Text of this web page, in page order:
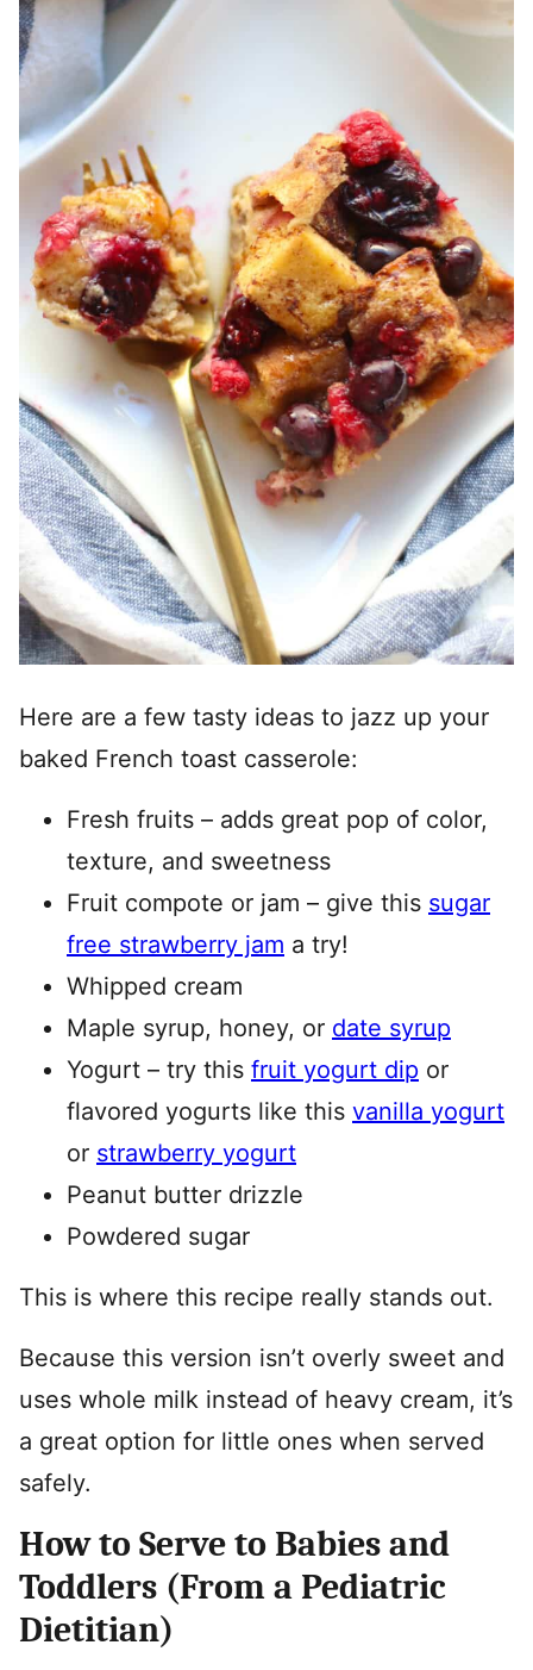
Here are a few tasty ideas to jazz up your
baked French toast casserole:
Fresh fruits – adds great pop of color,
texture, and sweetness
Fruit compote or jam – give this sugar
free strawberry jam a try!
Whipped cream
Maple syrup, honey, or date syrup
Yogurt – try this fruit yogurt dip or
flavored yogurts like this vanilla yogurt
or strawberry yogurt
Peanut butter drizzle
Powdered sugar
This is where this recipe really stands out.
Because this version isn’t overly sweet and
uses whole milk instead of heavy cream, it’s
a great option for little ones when served
safely.
How to Serve to Babies and
Toddlers (From a Pediatric
Dietitian)